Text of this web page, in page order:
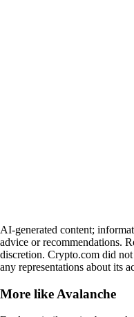
AI-generated content;
advice or recommendations.
discretion. Crypto.com did
any representations about its
More like Avalanche